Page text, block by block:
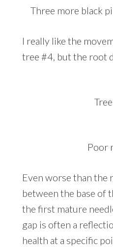
Three more black
I really like the
tree #4, but the root
Poor
Even worse than the
between the base of
the first mature
gap is often a
health at a specific